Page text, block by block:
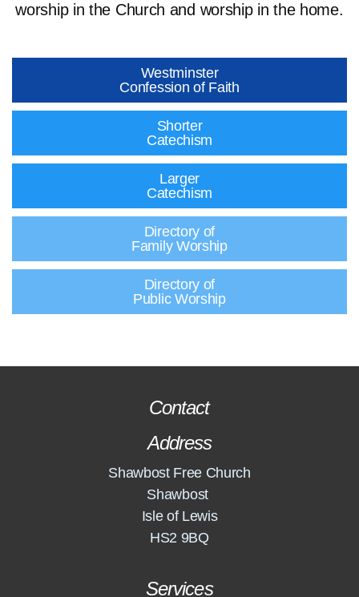
worship in the Church and worship in the home.
Westminster
Confession of Faith
Shorter
Catechism
Larger
Catechism
Directory of
Family Worship
Directory of
Public Worship
Contact
Address
Shawbost Free Church
Shawbost
Isle of Lewis
HS2 9BQ
Services